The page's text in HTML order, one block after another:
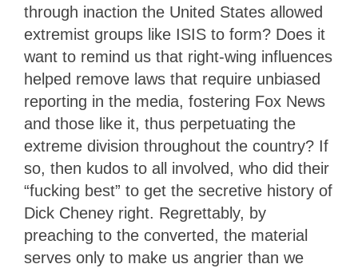
through inaction the United States allowed
extremist groups like ISIS to form? Does it
want to remind us that right-wing influences
helped remove laws that require unbiased
reporting in the media, fostering Fox News
and those like it, thus perpetuating the
extreme division throughout the country? If
so, then kudos to all involved, who did their
“fucking best” to get the secretive history of
Dick Cheney right. Regrettably, by
preaching to the converted, the material
serves only to make us angrier than we